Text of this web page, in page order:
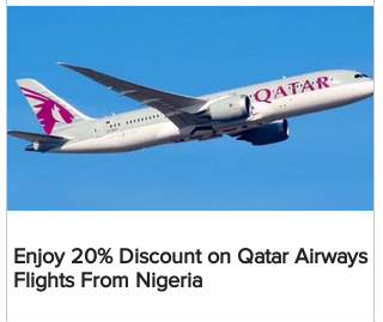
Enjoy 20% Discount on Qatar Airways
Flights From Nigeria